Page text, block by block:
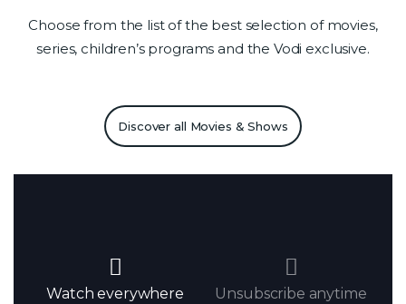
Choose from the list of the best selection of movies,
series, children’s programs and the Vodi exclusive.
Discover all Movies & Shows
Watch everywhere Unsubscribe anytime